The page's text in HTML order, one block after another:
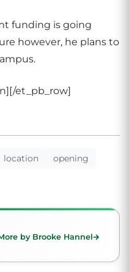
funding is going
however, he plans to
et_pb_row]
location
opening
by Brooke Hannel